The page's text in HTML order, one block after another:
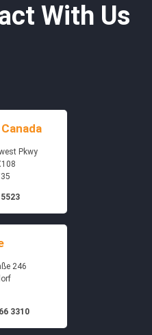
With Us
Pkwy
246
3310